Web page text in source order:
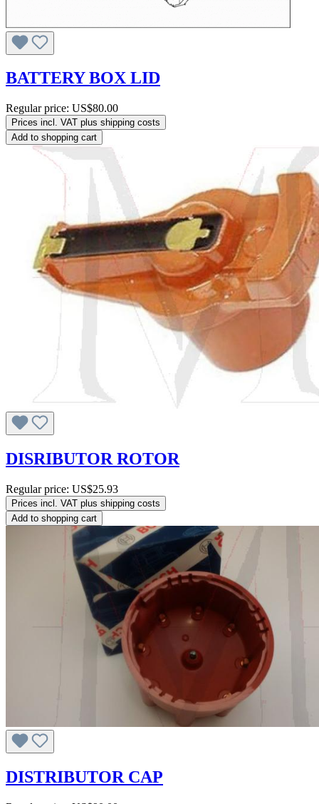
BATTERY BOX LID
Regular price: US$80.00
Prices incl. VAT plus shipping costs
Add to shopping cart
DISRIBUTOR ROTOR
Regular price: US$25.93
Prices incl. VAT plus shipping costs
Add to shopping cart
DISTRIBUTOR CAP